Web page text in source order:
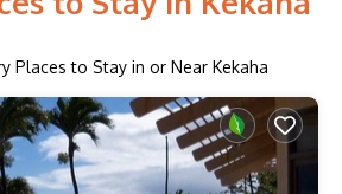
Places to Stay in or Near Kekaha